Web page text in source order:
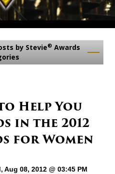
by Stevie® Awards
Help You
in the 2012
for Women
Aug 08, 2012 @ 03:45 PM